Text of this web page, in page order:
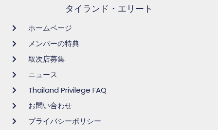
タイランド・エリート
ホームページ
メンバーの特典
取次店募集
ニュース
Thailand Privilege FAQ
お問い合わせ
プライバシーポリシー